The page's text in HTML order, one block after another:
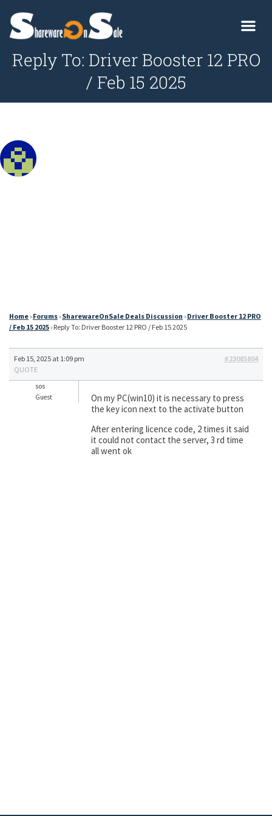
Reply To: Driver Booster 12 PRO
/ Feb 15 2025
Home › Forums › SharewareOnSale Deals Discussion › Driver Booster 12 PRO
/ Feb 15 2025 › Reply To: Driver Booster 12 PRO / Feb 15 2025
Feb 15, 2025 at 1:09 pm
#23085804
QUOTE
sos
Guest
On my PC(win10) it is necessary to press
the key icon next to the activate button
After entering licence code, 2 times it said
it could not contact the server, 3 rd time
all went ok